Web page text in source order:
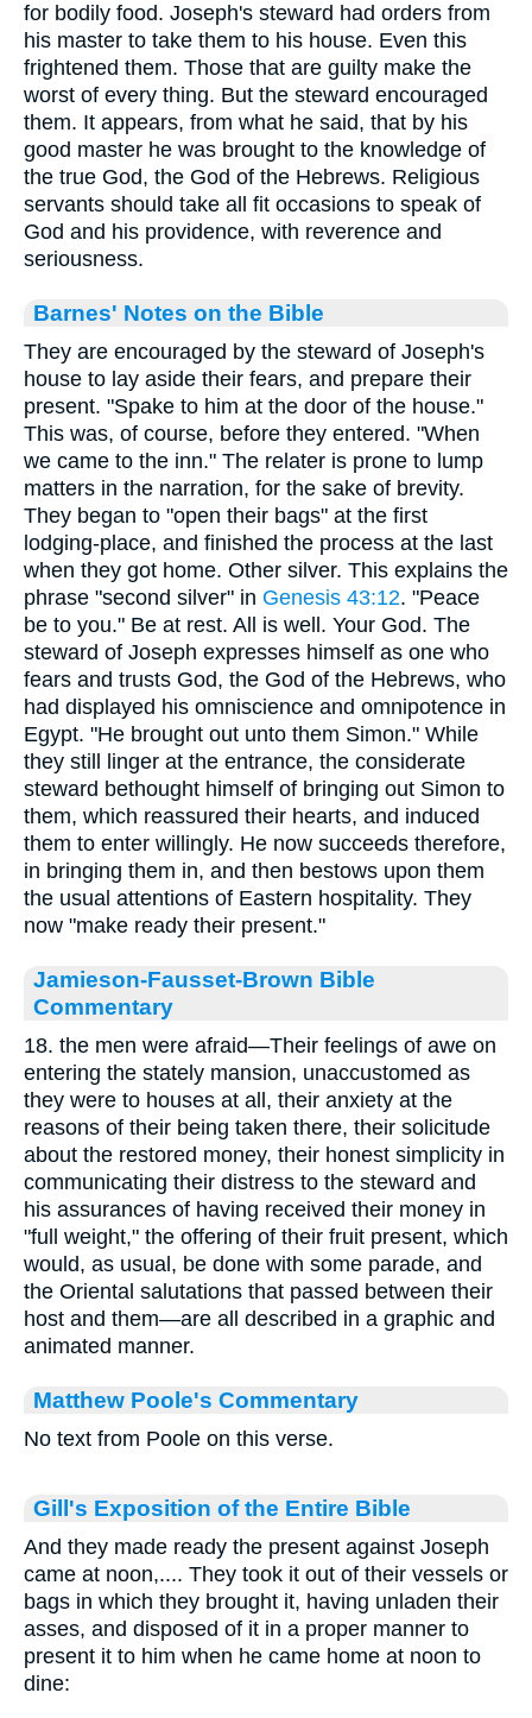
for bodily food. Joseph's steward had orders from
his master to take them to his house. Even this
frightened them. Those that are guilty make the
worst of every thing. But the steward encouraged
them. It appears, from what he said, that by his
good master he was brought to the knowledge of
the true God, the God of the Hebrews. Religious
servants should take all fit occasions to speak of
God and his providence, with reverence and
seriousness.
Barnes' Notes on the Bible
They are encouraged by the steward of Joseph's
house to lay aside their fears, and prepare their
present. "Spake to him at the door of the house."
This was, of course, before they entered. "When
we came to the inn." The relater is prone to lump
matters in the narration, for the sake of brevity.
They began to "open their bags" at the first
lodging-place, and finished the process at the last
when they got home. Other silver. This explains the
phrase "second silver" in Genesis 43:12. "Peace
be to you." Be at rest. All is well. Your God. The
steward of Joseph expresses himself as one who
fears and trusts God, the God of the Hebrews, who
had displayed his omniscience and omnipotence in
Egypt. "He brought out unto them Simon." While
they still linger at the entrance, the considerate
steward bethought himself of bringing out Simon to
them, which reassured their hearts, and induced
them to enter willingly. He now succeeds therefore,
in bringing them in, and then bestows upon them
the usual attentions of Eastern hospitality. They
now "make ready their present."
Jamieson-Fausset-Brown Bible
Commentary
18. the men were afraid—Their feelings of awe on
entering the stately mansion, unaccustomed as
they were to houses at all, their anxiety at the
reasons of their being taken there, their solicitude
about the restored money, their honest simplicity in
communicating their distress to the steward and
his assurances of having received their money in
"full weight," the offering of their fruit present, which
would, as usual, be done with some parade, and
the Oriental salutations that passed between their
host and them—are all described in a graphic and
animated manner.
Matthew Poole's Commentary
No text from Poole on this verse.
Gill's Exposition of the Entire Bible
And they made ready the present against Joseph
came at noon,.... They took it out of their vessels or
bags in which they brought it, having unladen their
asses, and disposed of it in a proper manner to
present it to him when he came home at noon to
dine: